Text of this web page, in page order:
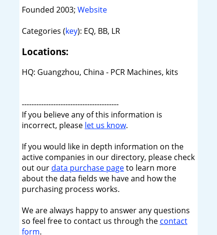
Founded 2003; Website
Categories (key): EQ, BB, LR
Locations:
HQ: Guangzhou, China - PCR Machines, kits
----------------------------------------
If you believe any of this information is
incorrect, please let us know.
If you would like in depth information on the
active companies in our directory, please check
out our data purchase pageto learn more
about the data fields we have and how the
purchasing process works.
We are always happy to answer any questions
so feel free to contact us through the contact
form.